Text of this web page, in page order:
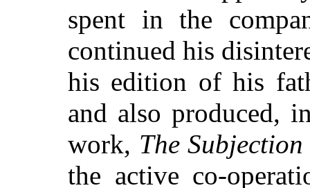
spent in the
continued his
his edition of his
and also produced,
work, The Subjection
the active co-